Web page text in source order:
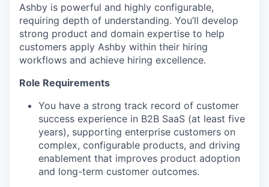
Ashby is powerful and highly configurable,
requiring depth of understanding. You’ll develop
strong product and domain expertise to help
customers apply Ashby within their hiring
workflows and achieve hiring excellence.
Role Requirements
You have a strong track record of customer
success experience in B2B SaaS (at least five
years), supporting enterprise customers on
complex, configurable products, and driving
enablement that improves product adoption
and long-term customer outcomes.